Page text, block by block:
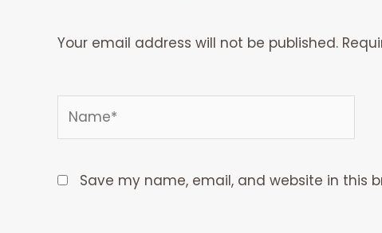
Your email address will not be published.
Save my name, email, and website in this